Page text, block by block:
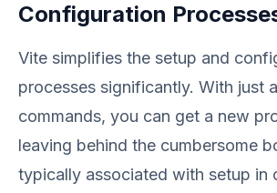
Configuration
Vite simplifies the setup and
processes significantly. With just
commands, you can get a new
leaving behind the cumbersome
typically associated with setup in